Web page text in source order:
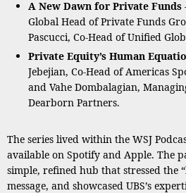
A New Dawn for Private Funds
Global Head of Private Funds
Pascucci, Co-Head of Unified
Private Equity’s Human
Jebejian, Co-Head of Americas
and Vahe Dombalagian,
Dearborn Partners.
The series lived within the WSJ
available on Spotify and Apple. The
simple, refined hub that stressed the
message, and showcased UBS’s